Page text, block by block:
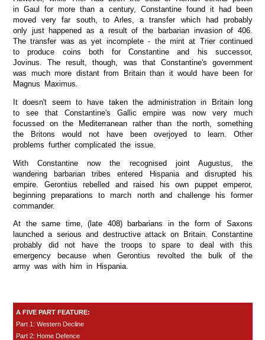
in Gaul for more than a century, Constantine found it had been
moved very far south, to Arles, a transfer which had probably
only just happened as a result of the barbarian invasion of 406.
The transfer was as yet incomplete - the mint at Trier continued
to produce coins both for Constantine and his successor,
Jovinus. The result, though, was that Constantine's government
was much more distant from Britain than it would have been for
Magnus Maximus.
It doesn't seem to have taken the administration in Britain long
to see that Constantine's Gallic empire was now very much
focussed on the Mediterranean rather than the north, something
the Britons would not have been overjoyed to learn. Other
problems further complicated the issue.
With Constantine now the recognised joint Augustus, the
wandering barbarian tribes entered Hispania and disrupted his
empire. Gerontius rebelled and raised his own puppet emperor,
beginning preparations to march north and challenge his former
commander.
At the same time, (late 408) barbarians in the form of Saxons
launched a serious and destructive attack on Britain. Constantine
probably did not have the troops to spare to deal with this
emergency because when Gerontius revolted the bulk of the
army was with him in Hispania.
A FIVE PART FEATURE:
Part 1: Western Decline
Part 2: Home Defence